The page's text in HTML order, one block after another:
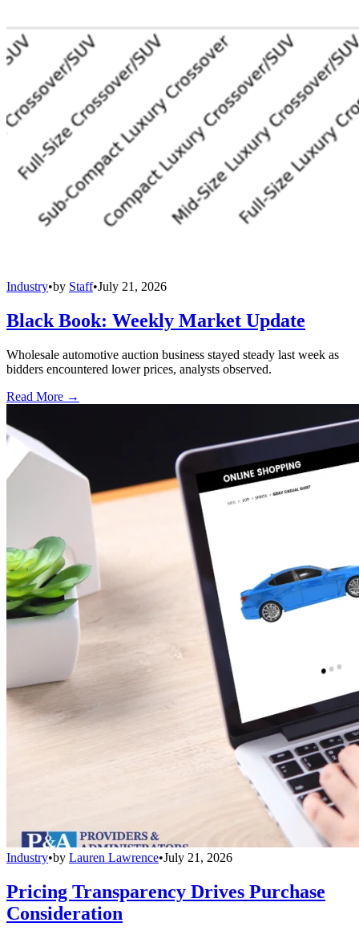
Industry•by Staff•July 21, 2026
Black Book: Weekly Market Update
Wholesale automotive auction business stayed steady last week as
bidders encountered lower prices, analysts observed.
Read More →
Industry•by Lauren Lawrence•July 21, 2026
Pricing Transparency Drives Purchase
Consideration